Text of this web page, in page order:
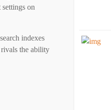
on
indexes
the ability